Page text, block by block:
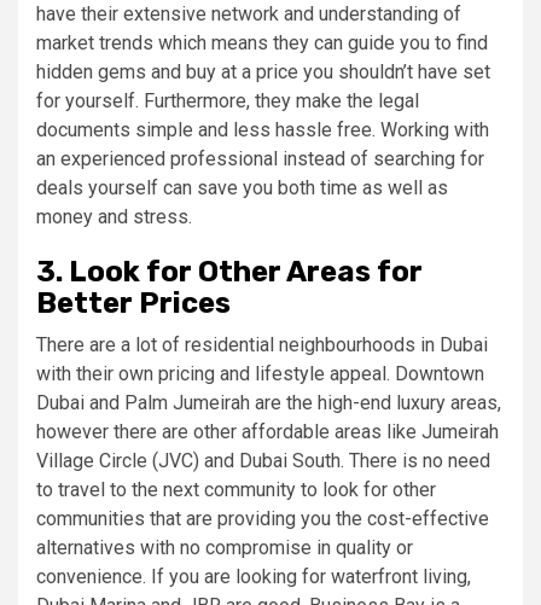
have their extensive network and understanding of
market trends which means they can guide you to find
hidden gems and buy at a price you shouldn’t have set
for yourself. Furthermore, they make the legal
documents simple and less hassle free. Working with
an experienced professional instead of searching for
deals yourself can save you both time as well as
money and stress.
3. Look for Other Areas for
Better Prices
There are a lot of residential neighbourhoods in Dubai
with their own pricing and lifestyle appeal. Downtown
Dubai and Palm Jumeirah are the high-end luxury areas,
however there are other affordable areas like Jumeirah
Village Circle (JVC) and Dubai South. There is no need
to travel to the next community to look for other
communities that are providing you the cost-effective
alternatives with no compromise in quality or
convenience. If you are looking for waterfront living,